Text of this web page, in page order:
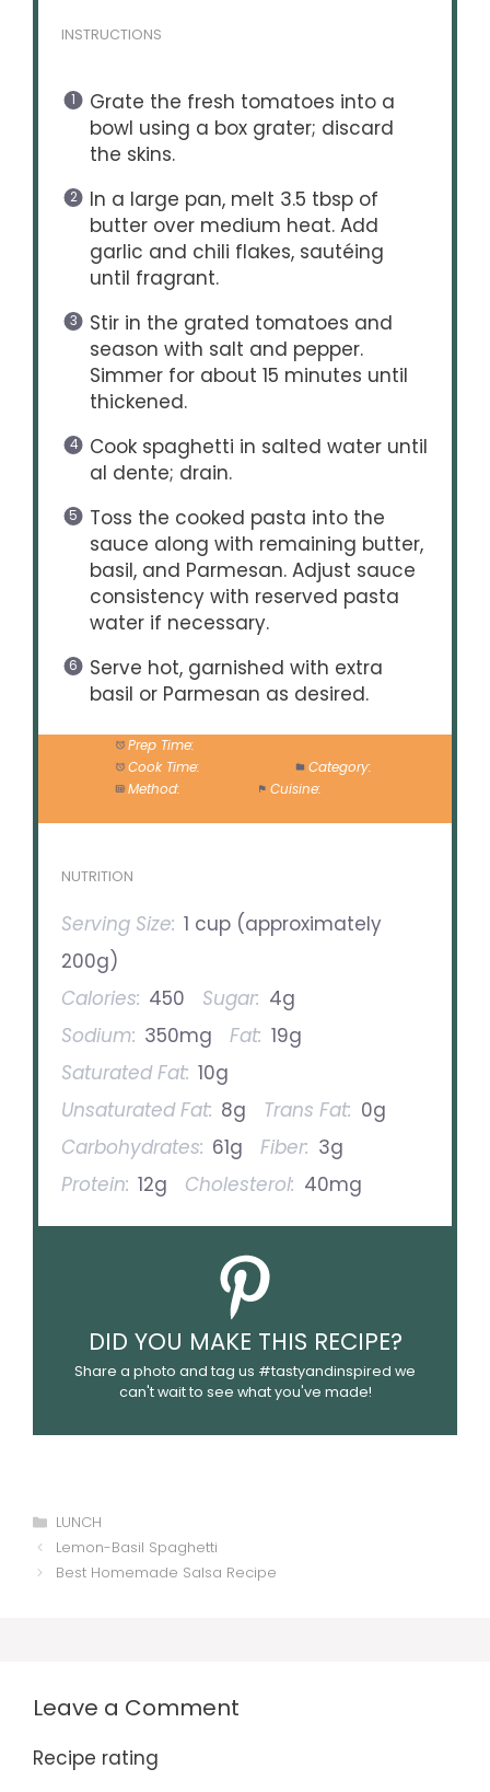
INSTRUCTIONS
Grate the fresh tomatoes into a
bowl using a box grater; discard
the skins.
In a large pan, melt 3.5 tbsp of
butter over medium heat. Add
garlic and chili flakes, sautéing
until fragrant.
Stir in the grated tomatoes and
season with salt and pepper.
Simmer for about 15 minutes until
thickened.
Cook spaghetti in salted water until
al dente; drain.
Toss the cooked pasta into the
sauce along with remaining butter,
basil, and Parmesan. Adjust sauce
consistency with reserved pasta
water if necessary.
Serve hot, garnished with extra
basil or Parmesan as desired.
Prep Time:
Cook Time:
Category:
Method:
Cuisine:
NUTRITION
Serving Size: 1 cup (approximately
200g)
Calories: 450 Sugar: 4g
Sodium: 350mg Fat: 19g
Saturated Fat: 10g
Unsaturated Fat: 8g Trans Fat: 0g
Carbohydrates: 61g Fiber: 3g
Protein: 12g Cholesterol: 40mg
DID YOU MAKE THIS RECIPE?
Share a photo and tag us #tastyandinspired we
can't wait to see what you've made!
Categories
LUNCH
Lemon-Basil Spaghetti
Best Homemade Salsa Recipe
Leave a Comment
Recipe rating